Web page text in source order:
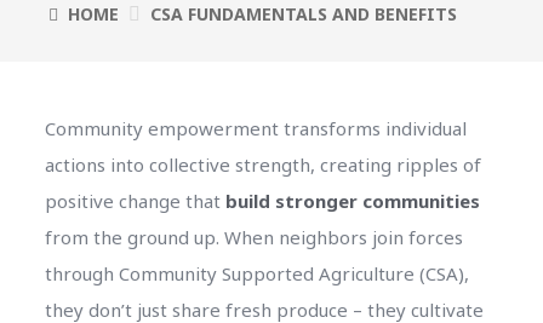
HOME CSA FUNDAMENTALS AND BENEFITS
Community empowerment transforms individual
actions into collective strength, creating ripples of
positive change that build stronger communities
from the ground up. When neighbors join forces
through Community Supported Agriculture (CSA),
they don’t just share fresh produce – they cultivate